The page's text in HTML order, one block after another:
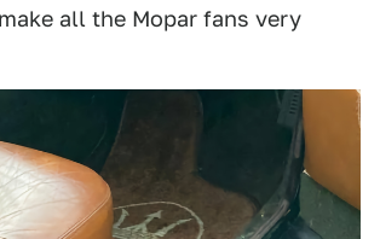
all the Mopar fans very